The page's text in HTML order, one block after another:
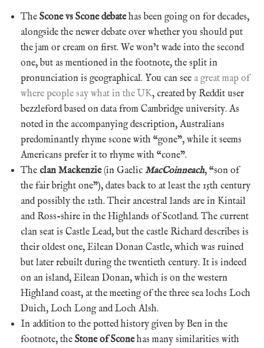
The Scone vs Scone debatehas been going on for decades,
alongside the newer debate over whether you should put
the jam or cream on first. We won’t wade into the second
one, but as mentioned in the footnote, the split in
pronunciation is geographical. You can see a great map of
where people say what in the UK, created by Reddit user
bezzleford based on data from Cambridge university. As
noted in the accompanying description, Australians
predominantly rhyme scone with “gone”, while it seems
Americans prefer it to rhyme with “cone”.
The clan Mackenzie(in Gaelic MacCoinneach, “son of
the fair bright one”), dates back to at least the 15th century
and possibly the 12th. Their ancestral lands are in Kintail
and Ross-shire in the Highlands of Scotland. The current
clan seat is Castle Lead, but the castle Richard describes is
their oldest one, Eilean Donan Castle, which was ruined
but later rebuilt during the twentieth century. It is indeed
on an island, Eilean Donan, which is on the western
Highland coast, at the meeting of the three sea lochs Loch
Duich, Loch Long and Loch Alsh.
In addition to the potted history given by Ben in the
footnote, the Stone of Sconehas many similarities with